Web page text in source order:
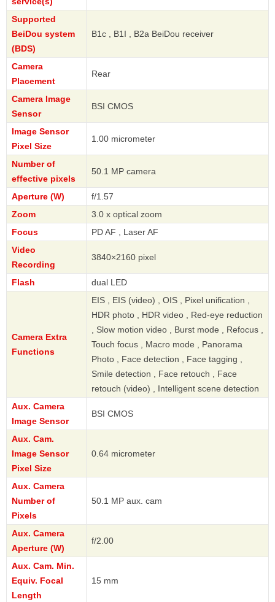
Supported
BeiDou system
(BDS)
B1c , B1I , B2a BeiDou receiver
Camera
Placement
Rear
Camera Image
Sensor
BSI CMOS
Image Sensor
Pixel Size
1.00 micrometer
Number of
effective pixels
50.1 MP camera
Aperture (W)
f/1.57
Zoom
3.0 x optical zoom
Focus
PD AF , Laser AF
Video
Recording
3840×2160 pixel
Flash dual LED
Camera Extra
Functions
EIS , EIS (video) , OIS , Pixel unification ,
HDR photo , HDR video , Red-eye reduction
, Slow motion video , Burst mode , Refocus ,
Touch focus , Macro mode , Panorama
Photo , Face detection , Face tagging ,
Smile detection , Face retouch , Face
retouch (video) , Intelligent scene detection
Aux. Camera
Image Sensor
BSI CMOS
Aux. Cam.
Image Sensor
Pixel Size
0.64 micrometer
Aux. Camera
Number of
Pixels
50.1 MP aux. cam
Aux. Camera
Aperture (W)
f/2.00
Aux. Cam. Min.
Equiv. Focal
Length
15 mm